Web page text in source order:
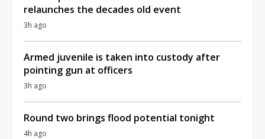
relaunches the decades old event
3h ago
Armed juvenile is taken into custody after
pointing gun at officers
3h ago
Round two brings flood potential tonight
4h ago